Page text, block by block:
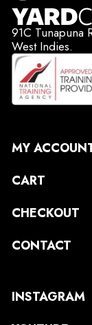
91C Tunapuna
West Indies.
MY
CART
CHECKOUT
CONTACT
INSTAGRAM